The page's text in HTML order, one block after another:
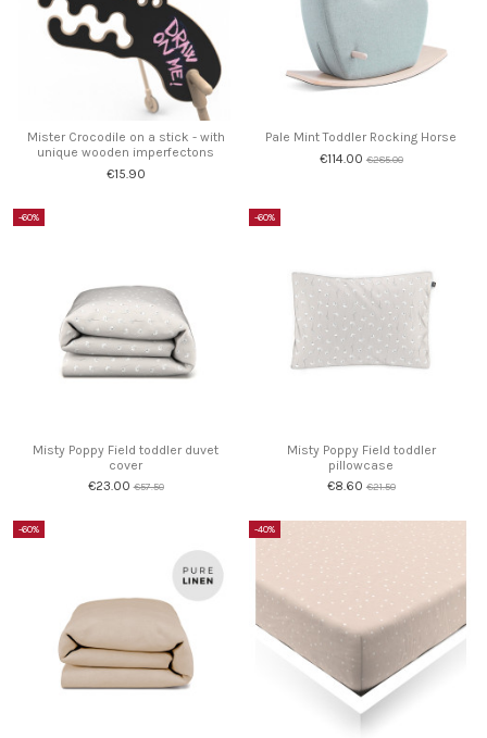
Mister Crocodile on a stick - with
unique wooden imperfectons
€15.90
Pale Mint Toddler Rocking Horse
€114.00 €285.00
-60%
Misty Poppy Field toddler duvet
cover
€23.00€57.50
-60%
Misty Poppy Field toddler
pillowcase
€8.60 €21.50
-60% -40%